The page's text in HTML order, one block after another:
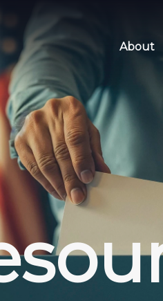
About